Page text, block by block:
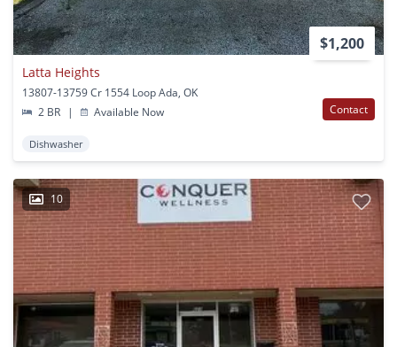
$1,200
Latta Heights
13807-13759 Cr 1554 Loop Ada, OK
2 BR
| Available Now Contact
Dishwasher
10